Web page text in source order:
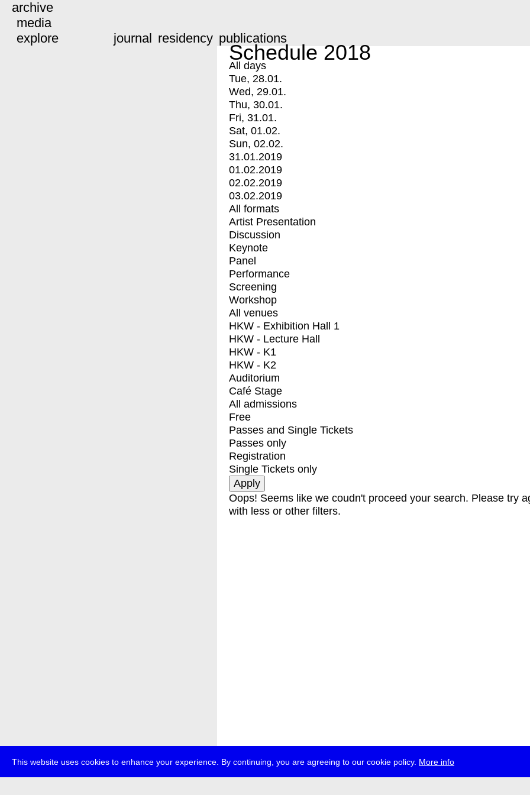
This website uses cookies to enhance your experience. By continuing, you are agreeing to our cookie policy. More info
archive
media
explore
journal residency publications
Schedule 2018
All days
Tue, 28.01.
Wed, 29.01.
Thu, 30.01.
Fri, 31.01.
Sat, 01.02.
Sun, 02.02.
31.01.2019
01.02.2019
02.02.2019
03.02.2019
All formats
Artist Presentation
Discussion
Keynote
Panel
Performance
Screening
Workshop
All venues
HKW - Exhibition Hall 1
HKW - Lecture Hall
HKW - K1
HKW - K2
Auditorium
Café Stage
All admissions
Free
Passes and Single Tickets
Passes only
Registration
Single Tickets only
Oops! Seems like we coudn't proceed your search. Please try
with less or other filters.